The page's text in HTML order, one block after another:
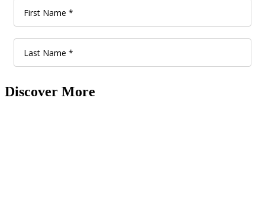
Discover More